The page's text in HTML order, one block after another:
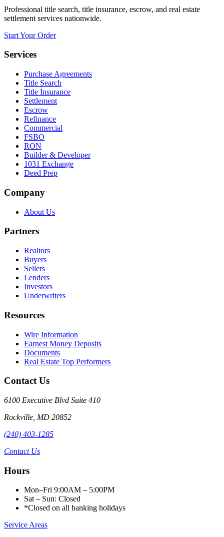
Professional title search, title insurance, escrow, and real estate
settlement services nationwide.
Start Your Order
Services
Purchase Agreements
Title Search
Title Insurance
Settlement
Escrow
Refinance
Commercial
FSBO
RON
Builder & Developer
1031 Exchange
Deed Prep
Company
About Us
Partners
Realtors
Buyers
Sellers
Lenders
Investors
Underwriters
Resources
Wire Information
Earnest Money Deposits
Documents
Real Estate Top Performers
Contact Us
6100 Executive Blvd Suite 410
Rockville MD 20852
(240) 403-1285
Contact Us
Hours
Mon–Fri 9:00AM – 5:00PM
Sat – Sun: Closed
*Closed on all banking holidays
Service Areas